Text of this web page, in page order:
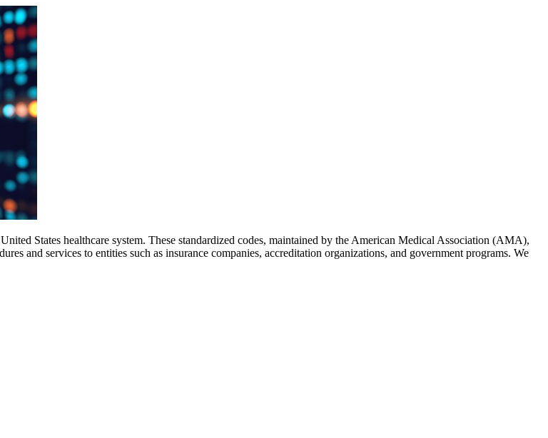
States healthcare system. These standardized codes, maintained by the American Medical Association (AMA),
and services to entities such as insurance companies, accreditation organizations, and government programs. We